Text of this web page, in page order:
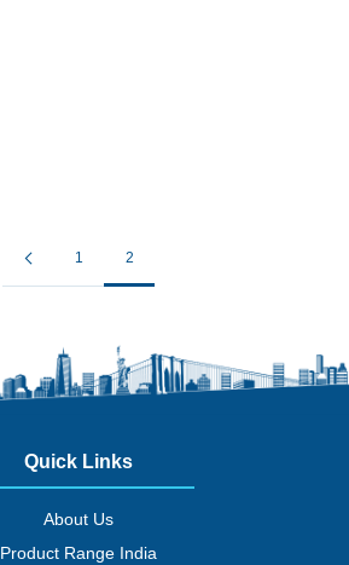
1 2
Quick Links
About Us
Product Range India